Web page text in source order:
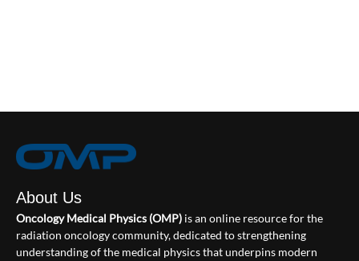
About Us
Oncology Medical Physics (OMP) is an online resource for the
radiation oncology community, dedicated to strengthening
understanding of the medical physics that underpins modern